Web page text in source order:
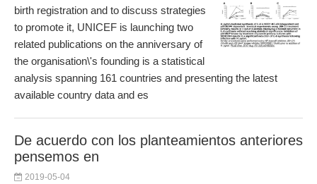
birth registration and to discuss strategies
to promote it, UNICEF is launching two
related publications on the anniversary of
the organisation\'s founding is a statistical
analysis spanning 161 countries and presenting the latest
available country data and es
De acuerdo con los planteamientos anteriores
pensemos en
2019-05-04